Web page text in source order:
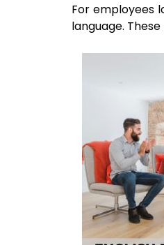
For employees
language.